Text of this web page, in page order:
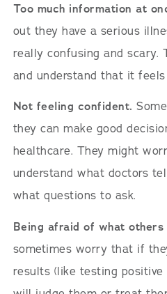
Too much information at
out they have a serious
really confusing and scary.
and understand that it feels
Not feeling confident.
they can make good
healthcare. They might
understand what doctors
what questions to ask.
Being afraid of what
sometimes worry that if
results (like testing